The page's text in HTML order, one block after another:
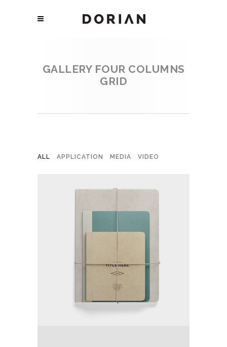
GALLERY FOUR COLUMNS
GRID
ALL APPLICATION MEDIA VIDEO
TRENDING
Media